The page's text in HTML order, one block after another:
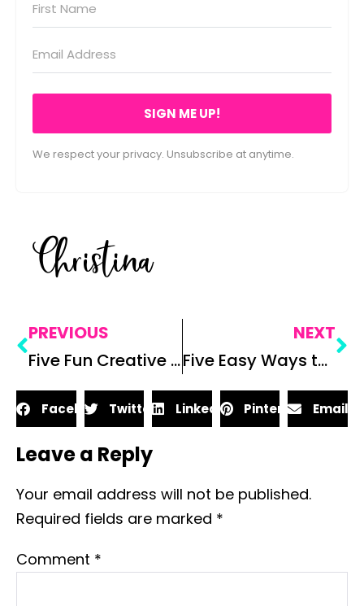
SIGN ME UP!
We respect your privacy. Unsubscribe at anytime.
Christina
PREVIOUS
Five Fun Creative Writing Exercises for Secondary ELA
NEXT
Five Easy Ways to Discuss Theme with Your Students
Facebook Twitter LinkedIn Pinterest Email
Leave a Reply
Your email address will not be published.
Required fields are marked *
Comment *